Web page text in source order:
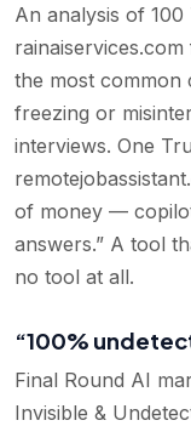
An analysis of
the most common
freezing or
interviews. One
of money —
answers.” A tool
no tool at all.
“100%
Final Round AI
Invisible &